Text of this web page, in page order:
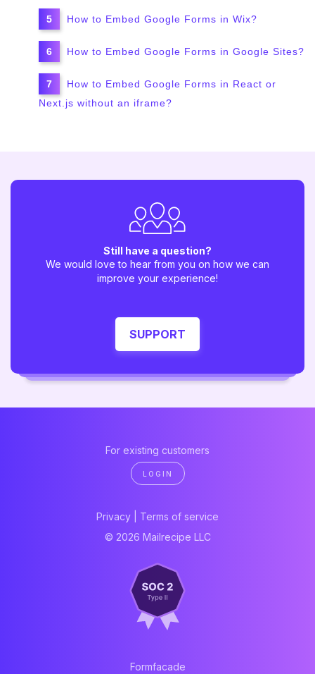
How to Embed Google Forms in Wix?
How to Embed Google Forms in Google Sites?
How to Embed Google Forms in React or
Next.js without an iframe?
Still have a question?
We would love to hear from you on how we can
improve your experience!
SUPPORT
For existing customers
LOGIN
Privacy
Terms of service
© 2026 Mailrecipe LLC
Formfacade